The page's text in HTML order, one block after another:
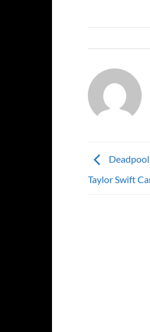
Taylor Swift